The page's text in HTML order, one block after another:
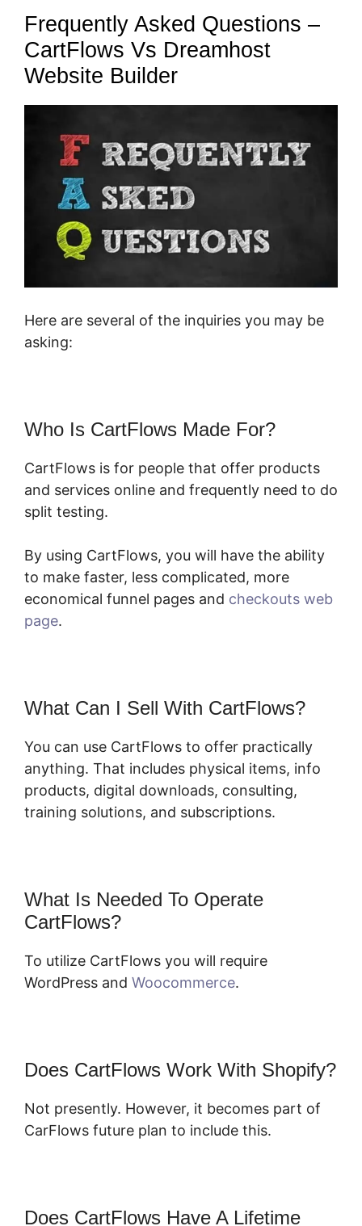
Frequently Asked Questions –
CartFlows Vs Dreamhost
Website Builder
Here are several of the inquiries you may be
asking:
Who Is CartFlows Made For?
CartFlows is for people that offer products
and services online and frequently need to do
split testing.
By using CartFlows, you will have the ability
to make faster, less complicated, more
economical funnel pages and checkouts web
page.
What Can I Sell With CartFlows?
You can use CartFlows to offer practically
anything. That includes physical items, info
products, digital downloads, consulting,
training solutions, and subscriptions.
What Is Needed To Operate
CartFlows?
To utilize CartFlows you will require
WordPress and Woocommerce.
Does CartFlows Work With Shopify?
Not presently. However, it becomes part of
CarFlows future plan to include this.
Does CartFlows Have A Lifetime